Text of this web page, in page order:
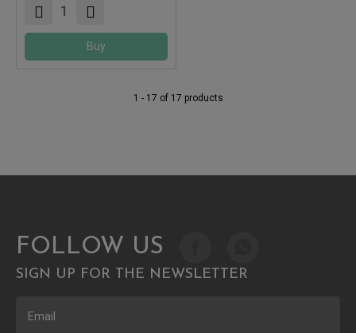
Buy
1 - 17 of 17 products
FOLLOW US
SIGN UP FOR THE NEWSLETTER